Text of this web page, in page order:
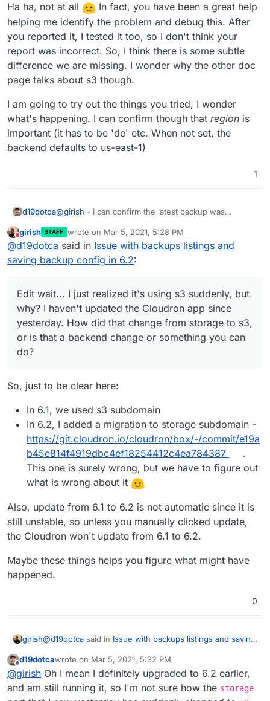
in OVH Object Storage. I was just going off the GUI in
the OVH control panel, I didn't realize OVH has
weirdly (possibly defectively) designed backend APIs
for that. So sorry.
Ha ha, not at all
In fact, you have been a great help
helping me identify the problem and debug this. After
you reported it, I tested it too, so I don't think your
report was incorrect. So, I think there is some subtle
difference we are missing. I wonder why the other doc
page talks about s3 though.
I am going to try out the things you tried, I wonder
what's happening. I can confirm though that region is
important (it has to be 'de' etc. When not set, the
backend defaults to us-east-1)
1
d19dotca@girish - I can confirm the latest backup was
storage endpoint at all since I'm still using it, the
issue I believe was the missing region, somehow lost
during the upgrade. So I think the code can be
changed back to use the
Edit wait... I just realized it's using s3 suddenly, but
why? I haven't updated the Cloudron app since
yesterday. How did that change from storage to s3,
or is that a backend change or something you can
Do not disturb
girish STAFF wrote on Mar 5, 2021, 5:28 PM
last edited by girishMar 5, 2021, 5:28 PM
@d19dotca said in Issue with backups listings and
saving backup config in 6.2:
Edit wait... I just realized it's using s3 suddenly, but
why? I haven't updated the Cloudron app since
yesterday. How did that change from storage to s3,
or is that a backend change or something you can
do?
So, just to be clear here:
In 6.1, we used s3 subdomain
In 6.2, I added a migration to storage subdomain -
https://git.cloudron.io/cloudron/box/-/commit/e19a
b45e814f4919dbc4ef18254412c4ea784387
.
This one is surely wrong, but we have to figure out
what is wrong about it
Also, update from 6.1 to 6.2 is not automatic since it is
still unstable, so unless you manually clicked update,
the Cloudron won't update from 6.1 to 6.2.
Maybe these things helps you figure what might have
happened.
0
girish@d19dotca said in Issue with backups listings and saving
Edit wait... I just realized it's using s3 suddenly, but
why? I haven't updated the Cloudron app since
yesterday. How did that change from storage to s3,
So, just to be clear here:
Offline
d19dotcawrote on Mar 5, 2021, 5:32 PM
last edited by
@girish Oh I mean I definitely upgraded to 6.2 earlier,
and am still running it, so I'm not sure how the storage